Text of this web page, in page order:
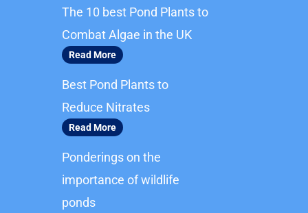
o
o
k
g
r
The 10 best Pond Plants to
Combat Algae in the UK
Read More
Best Pond Plants to
Reduce Nitrates
Read More
Ponderings on the
importance of wildlife
ponds